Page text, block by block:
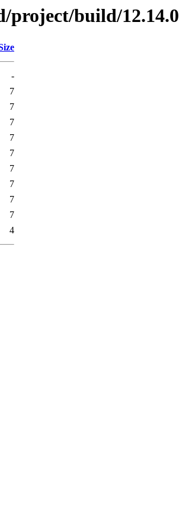
project/build/12.14.0
-
7
7
7
7
7
7
7
7
7
4